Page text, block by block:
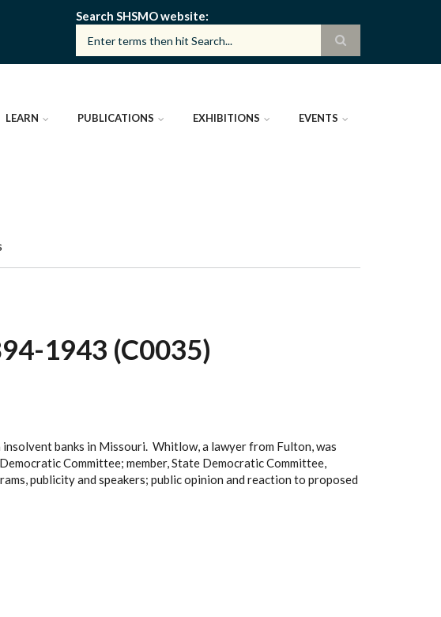
Search SHSMO website
LEARN PUBLICATIONS EXHIBITIONS EVENTS
1943 (C0035)
banks in Missouri. Whitlow, a lawyer from Fulton, was
Committee; member, State Democratic Committee,
publicity and speakers; public opinion and reaction to proposed